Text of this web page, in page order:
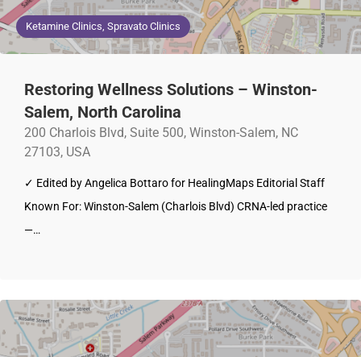
Ketamine Clinics, Spravato Clinics
Restoring Wellness Solutions – Winston-
Salem, North Carolina
200 Charlois Blvd, Suite 500, Winston-Salem, NC
27103, USA
✓ Edited by Angelica Bottaro for HealingMaps Editorial Staff
Known For: Winston-Salem (Charlois Blvd) CRNA-led practice
—…